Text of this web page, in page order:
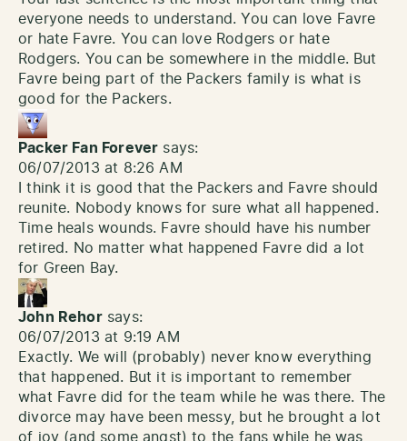
everyone needs to understand. You can love Favre
or hate Favre. You can love Rodgers or hate
Rodgers. You can be somewhere in the middle. But
Favre being part of the Packers family is what is
good for the Packers.
Packer Fan Forever says:
06/07/2013 at 8:26 AM
I think it is good that the Packers and Favre should
reunite. Nobody knows for sure what all happened.
Time heals wounds. Favre should have his number
retired. No matter what happened Favre did a lot
for Green Bay.
John Rehor says:
06/07/2013 at 9:19 AM
Exactly. We will (probably) never know everything
that happened. But it is important to remember
what Favre did for the team while he was there. The
divorce may have been messy, but he brought a lot
of joy (and some angst) to the fans while he was